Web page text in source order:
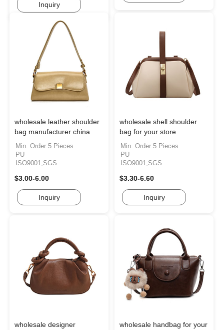
Inquiry
wholesale leather shoulder
bag manufacturer china
Min. Order:5 Pieces
PU
ISO9001,SGS
$3.00-6.00
Inquiry
wholesale shell shoulder
bag for your store
Min. Order:5 Pieces
PU
ISO9001,SGS
$3.30-6.60
Inquiry
wholesale designer
wholesale handbag for your